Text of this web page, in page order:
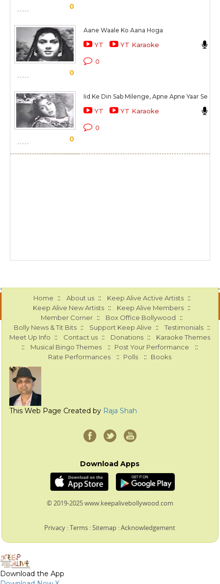
0
0
Aane Waale Ko Aana Hoga
YT YT Karaoke
0
0
Iid Ke Din Sab Milenge, Apne Apne Yaar Se
YT YT Karaoke
0
Home :: About us :: Keep Alive Active Artists ::
Keep Alive New Artists :: Keep Alive Members ::
Member Corner :: Box Office Bollywood ::
Bolly News & Tit Bits :: Support Keep Alive :: Testimonials ::
Meet Up Info :: Contact us :: Donations :: Karaoke Themes
:: Musical Bingo Themes :: Post Your Performance ::
Rate Performances :: Polls :: Books
This Web Page Created by Raja Shah
Download Apps
© 2019-2025 www.keepalivebollywood.com
Privacy :Terms :Sitemap :Acknowledgement
Download the App